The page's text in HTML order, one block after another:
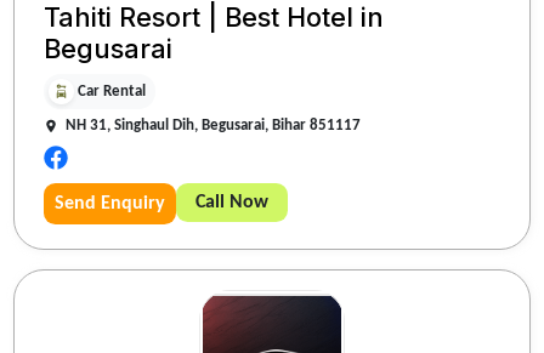
Tahiti Resort | Best Hotel in
Begusarai
Car Rental
NH 31, Singhaul Dih, Begusarai, Bihar 851117
Send Enquiry Call Now